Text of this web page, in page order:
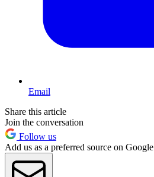
Email
Share this article
Join the conversation
Follow us
Add us as a preferred source on Google